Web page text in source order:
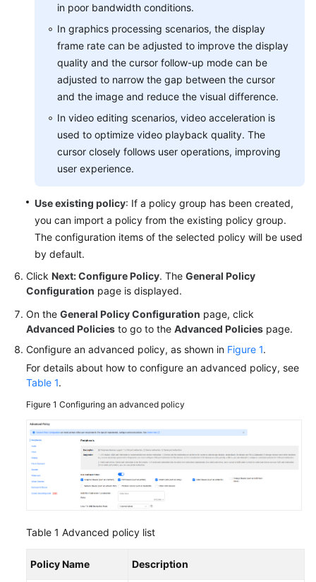
Permissions
in poor bandwidth conditions.
In graphics processing scenarios, the display
frame rate can be adjusted to improve the display
quality and the cursor follow-up mode can be
adjusted to narrow the gap between the cursor
and the image and reduce the visual difference.
In video editing scenarios, video acceleration is
used to optimize video playback quality. The
cursor closely follows user operations, improving
user experience.
Use existing policy: If a policy group has been created,
you can import a policy from the existing policy group.
The configuration items of the selected policy will be used
by default.
Click Next: Configure Policy. The General Policy
Configuration page is displayed.
On the General Policy Configuration page, click
Advanced Policies to go to the Advanced Policies page.
Configure an advanced policy, as shown in Figure 1.
For details about how to configure an advanced policy, see
Table 1.
Figure 1 Configuring an advanced policy
Table 1 Advanced policy list
Policy Name Description